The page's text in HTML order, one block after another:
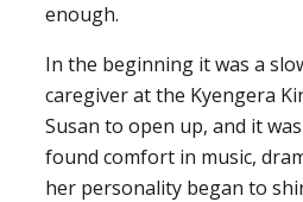
enough.
In the beginning it was a
caregiver at the Kyengera
Susan to open up, and it
found comfort in music,
her personality began to